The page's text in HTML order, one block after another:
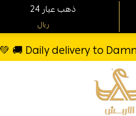
Daily delivery to
Al-
24 ذهب عيار
ريال